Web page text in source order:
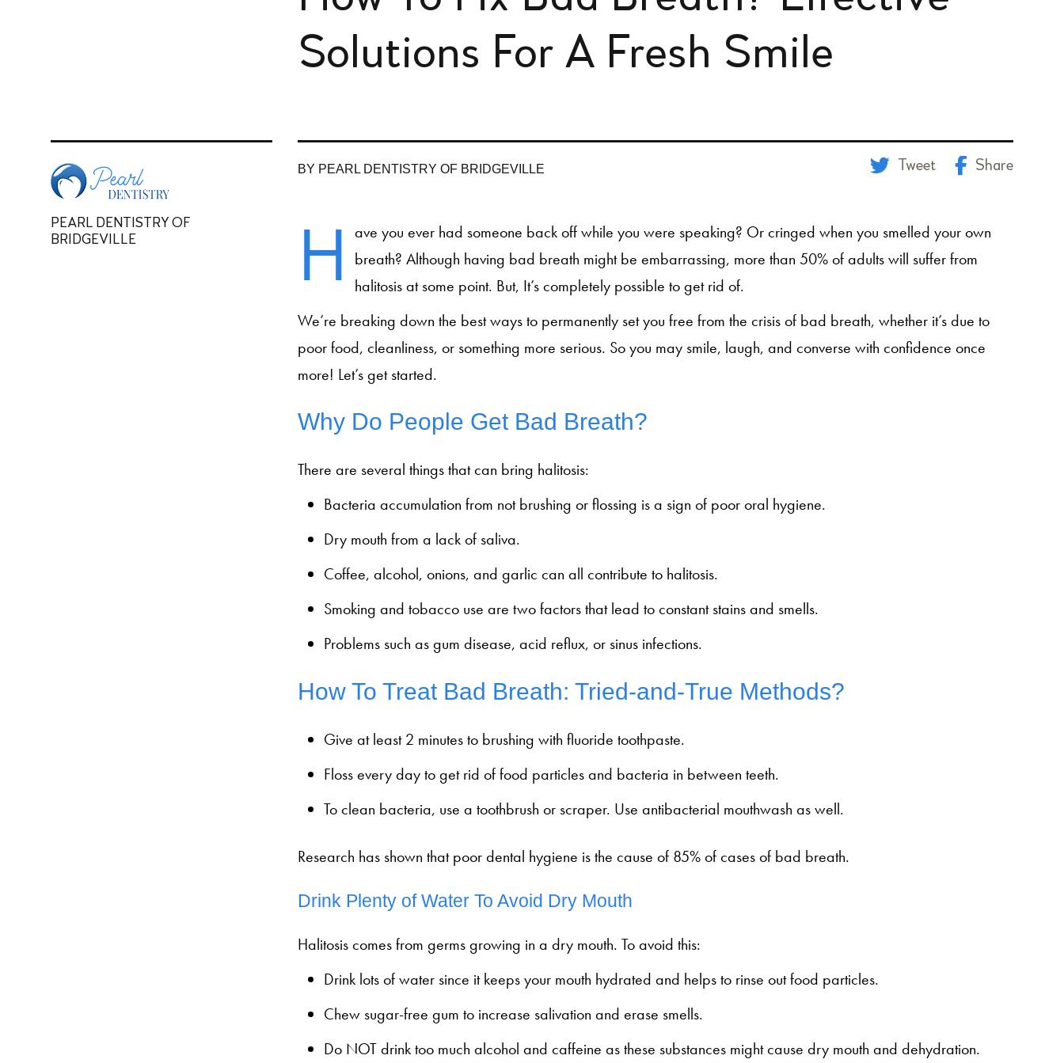
Solutions For A Fresh Smile
BY PEARL DENTISTRY OF BRIDGEVILLE Tweet Share
H
ave you ever had someone back off while you were speaking? Or cringed when you smelled your own
breath? Although having bad breath might be embarrassing, more than 50% of adults will suffer from
halitosis at some point. But, It’s completely possible to get rid of.
We’re breaking down the best ways to permanently set you free from the crisis of bad breath, whether it’s due to
poor food, cleanliness, or something more serious. So you may smile, laugh, and converse with confidence once
more! Let’s get started.
Why Do People Get Bad Breath?
There are several things that can bring halitosis:
Bacteria accumulation from not brushing or flossing is a sign of poor oral hygiene.
Dry mouth from a lack of saliva.
Coffee, alcohol, onions, and garlic can all contribute to halitosis.
Smoking and tobacco use are two factors that lead to constant stains and smells.
Problems such as gum disease, acid reflux, or sinus infections.
How To Treat Bad Breath: Tried-and-True Methods?
Give at least 2 minutes to brushing with fluoride toothpaste.
Floss every day to get rid of food particles and bacteria in between teeth.
To clean bacteria, use a toothbrush or scraper. Use antibacterial mouthwash as well.
Research has shown that poor dental hygiene is the cause of 85% of cases of bad breath.
Drink Plenty of Water To Avoid Dry Mouth
Halitosis comes from germs growing in a dry mouth. To avoid this:
Drink lots of water since it keeps your mouth hydrated and helps to rinse out food particles.
Chew sugar-free gum to increase salivation and erase smells.
Do NOT drink too much alcohol and caffeine as these substances might cause dry mouth and dehydration.
PEARL DENTISTRY OF
BRIDGEVILLE